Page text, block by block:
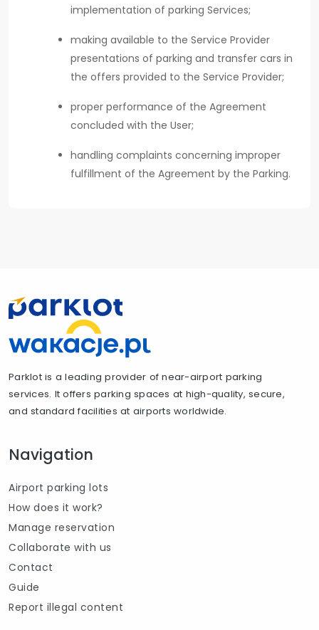
implementation of parking Services;
making available to the Service Provider
presentations of parking and transfer cars in
the offers provided to the Service Provider;
proper performance of the Agreement
concluded with the User;
handling complaints concerning improper
fulfillment of the Agreement by the Parking.
Parklot is a leading provider of near-airport parking
services. It offers parking spaces at high-quality, secure,
and standard facilities at airports worldwide.
Navigation
Airport parking lots
How does it work?
Manage reservation
Collaborate with us
Contact
Guide
Report illegal content